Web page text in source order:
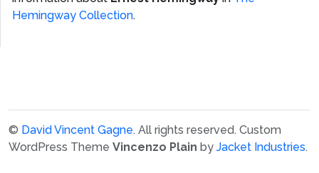
Hemingway Collection.
© David Vincent Gagne. All rights reserved. Custom
WordPress Theme Vincenzo Plain by Jacket Industries.